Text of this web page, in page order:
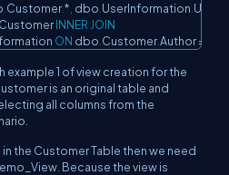
Customer.* dbo UserInformation
Customer INNER JOIN
ON dbo Customer.Author =
example 1 of view creation for the
is an original table and
all columns from the
the Customer Table then we need
Because the view is